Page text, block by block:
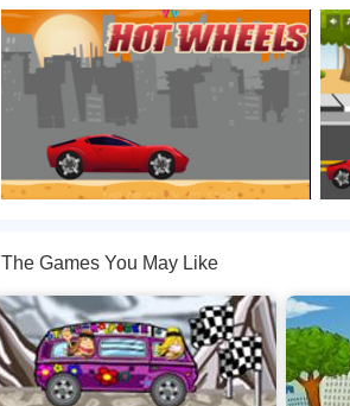
The Games You May Like